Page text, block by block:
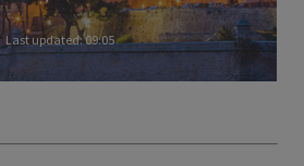
Last updated: 09:05